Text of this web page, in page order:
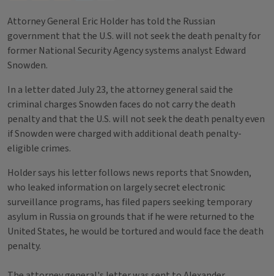
Attorney General Eric Holder has told the Russian
government that the U.S. will not seek the death penalty for
former National Security Agency systems analyst Edward
Snowden.
In a letter dated July 23, the attorney general said the
criminal charges Snowden faces do not carry the death
penalty and that the U.S. will not seek the death penalty even
if Snowden were charged with additional death penalty-
eligible crimes.
Holder says his letter follows news reports that Snowden,
who leaked information on largely secret electronic
surveillance programs, has filed papers seeking temporary
asylum in Russia on grounds that if he were returned to the
United States, he would be tortured and would face the death
penalty.